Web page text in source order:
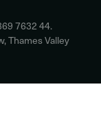
7632 44.
Thames Valley